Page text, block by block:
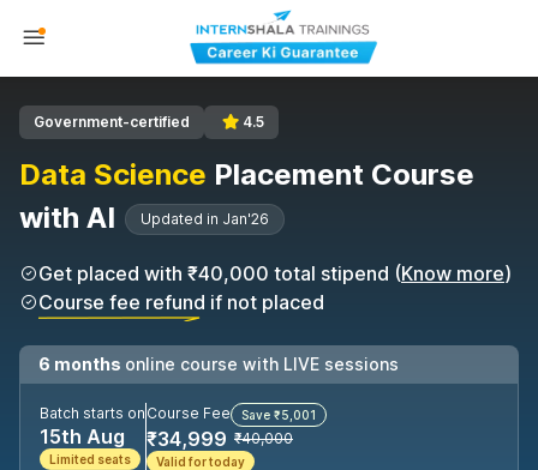
Government-certified 4.5
Data Science Placement Course
with AI
Updated in Jan'26
Get placed with ₹40,000 total stipend (Know more)
Course fee refund if not placed
6 months online course with LIVE sessions
Batch starts on
15th Aug
Limited seats
Course Fee Save ₹5,001
₹34,999 ₹40,000
Valid for today